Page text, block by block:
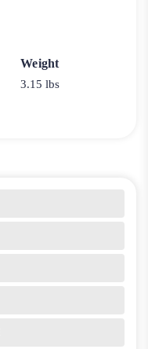
Weight
3.15 lbs